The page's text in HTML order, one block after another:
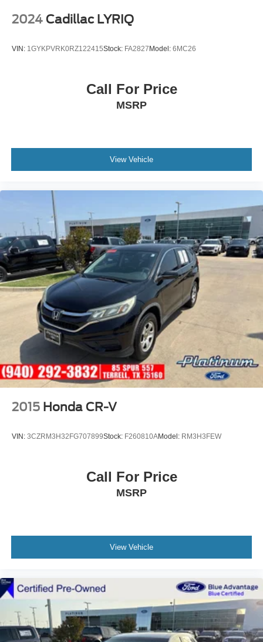
• SiriusXM with 360L
• Dual-Zone Automatic Climate Control
• Power Driver & Passenger Seats
• Steering Wheel Audio Controls
• Rearview Backup Camera
• Rain-Sensing Windshield Wipers
• Electronic Stability Control
• Anti-Lock Braking System (ABS)
• Traction Control
• Tire Pressure Monitoring System
• Advanced Airbag System
Condition & Value
• CARFAX One-Owner
• Professionally inspected by an ASE Certified Technician
• All recommended maintenance completed
• Reconditioned inside and out for exceptional condition
• Premium SEL R-Line trim loaded with luxury,
technology, and sporty styling
• An outstanding compact SUV offering comfort,
performance, and efficiency
2024 Volkswagen Tiguan SEL R-Line for sale
Volkswagen Tiguan with Navigation
Used Volkswagen Tiguan Texas
Why Buy from Our Nissan Store
Our Nissan store proudly offers premium pre-owned
vehicles that are thoroughly inspected, professionally
reconditioned, and ready for the road. Every vehicle is
backed by a customer-first buying experience, competitive
financing options, and a knowledgeable team dedicated
2024 Cadillac LYRIQ
VIN: 1GYKPVRK0RZ122415Stock: FA2827Model: 6MC26
Call For Price
MSRP
View Vehicle
2015 Honda CR-V
VIN: 3CZRM3H32FG707899Stock: F260810AModel: RM3H3FEW
Call For Price
MSRP
View Vehicle